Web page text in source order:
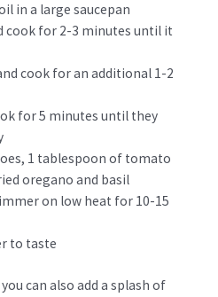
in a large saucepan
cook for 2-3 minutes until it
cook for an additional 1-2
for 5 minutes until they
1 tablespoon of tomato
oregano and basil
on low heat for 10-15
to taste
can also add a splash of